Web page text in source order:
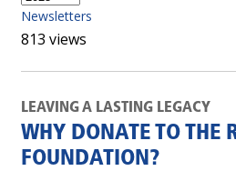
Newsletters
813 views
LEAVING A LASTING LEGACY
WHY DONATE TO THE
FOUNDATION?